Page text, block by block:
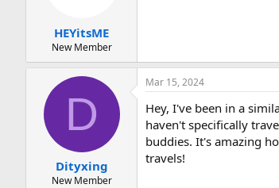
HEYitsME
New Member
D
Dityxing
New Member
Mar 15, 2024
Hey, I've been in a
haven't specifically
buddies. It's amazing
travels!